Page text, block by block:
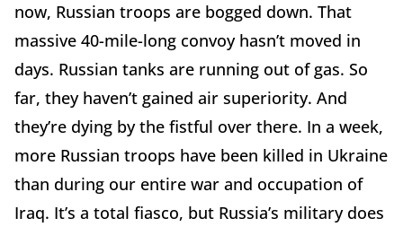
now, Russian troops are bogged down. That
massive 40-mile-long convoy hasn’t moved in
days. Russian tanks are running out of gas. So
far, they haven’t gained air superiority. And
they’re dying by the fistful over there. In a week,
more Russian troops have been killed in Ukraine
than during our entire war and occupation of
Iraq. It’s a total fiasco, but Russia’s military does